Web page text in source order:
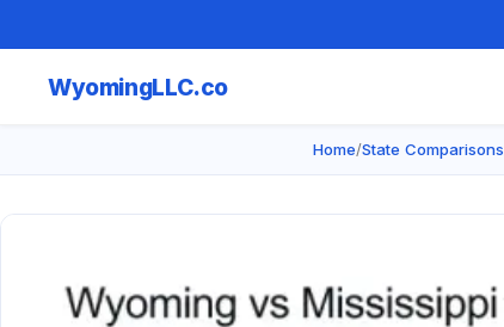
WyomingLLC.co
Home/State Comparisons